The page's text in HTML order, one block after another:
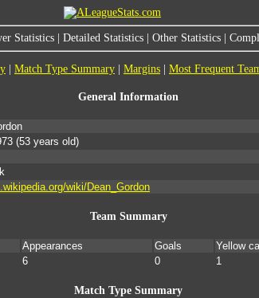
Statistics| Detailed Statistics| Other Statistics|
Match Type Summary Margins Most Frequent
General Information
(53 years old)
wiki/Dean_Gordon
Team Summary
Appearances Goals Yellow
6 0 1
Match Type Summary